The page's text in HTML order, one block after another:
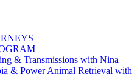
& Transmissions with Nina
& Power Animal Retrieval with